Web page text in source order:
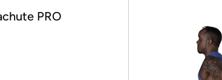
See individual offer pages for shipping details and
PRO